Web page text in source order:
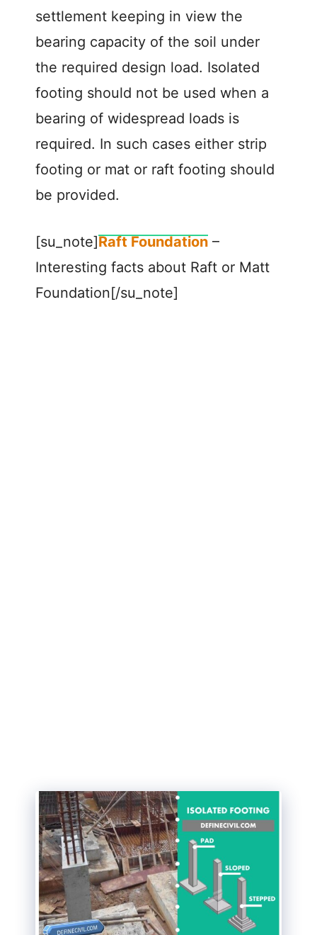
settlement keeping in view the
bearing capacity of the soil under
the required design load. Isolated
footing should not be used when a
bearing of widespread loads is
required. In such cases either strip
footing or mat or raft footing should
be provided.
[su_note]Raft Foundation –
Interesting facts about Raft or Matt
Foundation[/su_note]